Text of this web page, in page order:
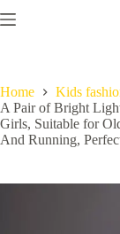
Home Kids
A Pair of Bright
Girls, Suitable for
And Running,